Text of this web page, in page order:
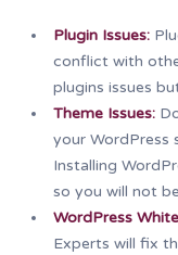
Plugin Issues:
conflict with
plugins issues
Theme Issues:
your WordPress
Installing
so you will not
WordPress
Experts will fix